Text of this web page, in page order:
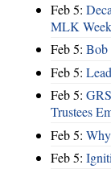
Feb 5:
MLK
Feb 5: Bob
Feb 5:
Feb 5:
Trustees
Feb 5:
Feb 5: